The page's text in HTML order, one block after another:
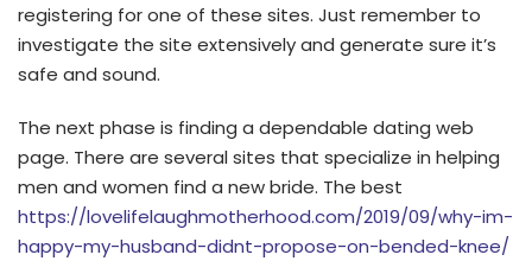
registering for one of these sites. Just remember to
investigate the site extensively and generate sure it’s
safe and sound.
The next phase is finding a dependable dating web
page. There are several sites that specialize in helping
men and women find a new bride. The best
https://lovelifelaughmotherhood.com/2019/09/why-im-
happy-my-husband-didnt-propose-on-bended-knee/